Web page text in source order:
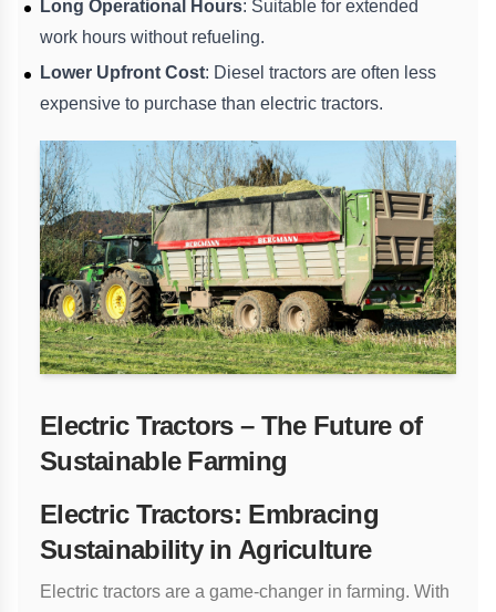
Long Operational Hours: Suitable for extended
work hours without refueling.
Lower Upfront Cost: Diesel tractors are often less
expensive to purchase than electric tractors.
Electric Tractors – The Future of
Sustainable Farming
Electric Tractors: Embracing
Sustainability in Agriculture
Electric tractors are a game-changer in farming. With